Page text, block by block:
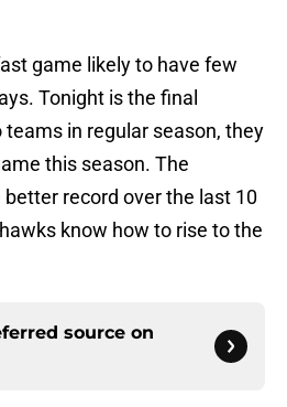
game likely to have few
Tonight is the final
in regular season, they
this season. The
record over the last 10
know how to rise to the
source on